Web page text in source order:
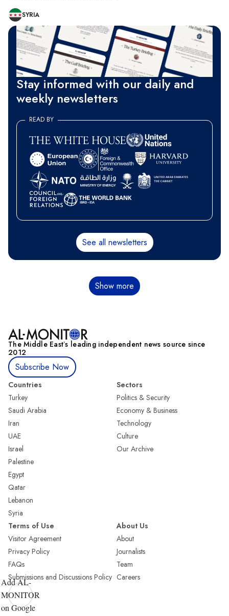
SYRIA
Stay informed with our daily and
weekly newsletters
READ BY
See all newsletters
Show more
The Middle Eastʼs leading independent news source since
2012
Subscribe Now
Countries
Turkey
Saudi Arabia
Iran
UAE
Israel
Palestine
Egypt
Qatar
Lebanon
Syria
Sectors
Politics & Security
Economy & Business
Technology
Culture
Our Archive
Terms of Use
Visitor Agreement
Privacy Policy
FAQs
Submissions and Discussions Policy
About Us
About
Journalists
Team
Careers
Add AL-
MONITOR
on Google